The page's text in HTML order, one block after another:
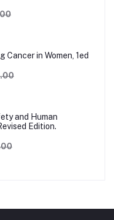
Cancer in Women, 1ed
and Human
Edition.